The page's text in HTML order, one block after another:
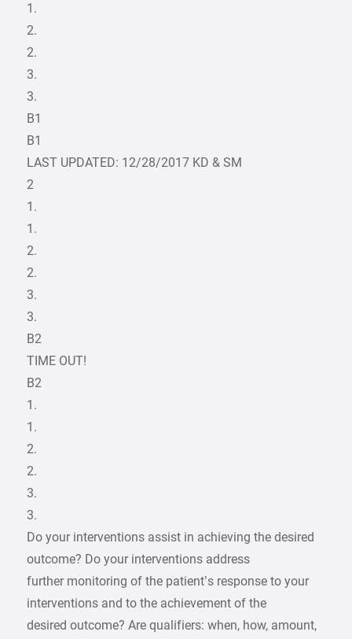
1.
2.
2.
3.
3.
B1
B1
LAST UPDATED: 12/28/2017 KD & SM
2
1.
1.
2.
2.
3.
3.
B2
TIME OUT!
B2
1.
1.
2.
2.
3.
3.
Do your interventions assist in achieving the desired
outcome? Do your interventions address
further monitoring of the patient’s response to your
interventions and to the achievement of the
desired outcome? Are qualifiers: when, how, amount,